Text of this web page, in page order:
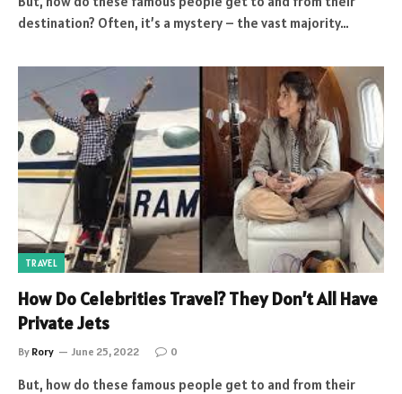
destination? Often, it’s a mystery – the vast majority…
TRAVEL
How Do Celebrities Travel? They Don’t All Have
Private Jets
By Rory June 25, 2022 0
But, how do these famous people get to and from their